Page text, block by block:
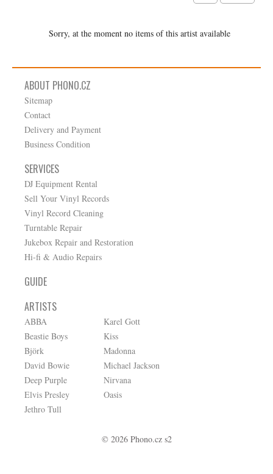
Sorry, at the moment no items of this artist available
ABOUT PHONO.CZ
Sitemap
Contact
Delivery and Payment
Business Condition
SERVICES
DJ Equipment Rental
Sell Your Vinyl Records
Vinyl Record Cleaning
Turntable Repair
Jukebox Repair and Restoration
Hi-fi & Audio Repairs
GUIDE
ARTISTS
ABBA
Beastie Boys
Björk
David Bowie
Deep Purple
Elvis Presley
Jethro Tull
Karel Gott
Kiss
Madonna
Michael Jackson
Nirvana
Oasis
© 2026 Phono.cz s2